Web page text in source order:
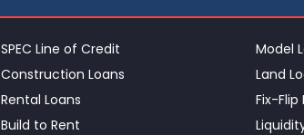
SPEC Line of Credit
Construction Loans
Rental Loans
Build to Rent
Model
Land
Fix-Flip